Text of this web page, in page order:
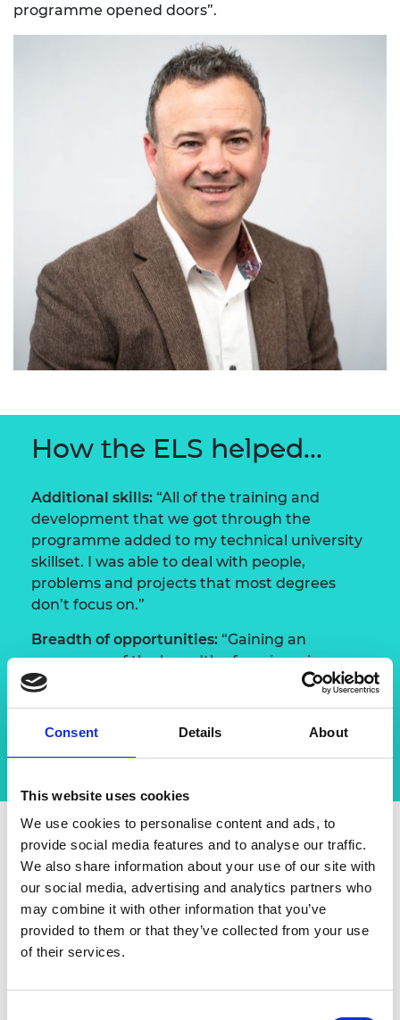
Consent Details About
This website uses cookies
We use cookies to personalise content and ads, to
provide social media features and to analyse our traffic.
We also share information about your use of our site with
our social media, advertising and analytics partners who
may combine it with other information that you’ve
provided to them or that they’ve collected from your use
of their services.
programme opened doors”.
How the ELS helped...
Additional skills: “All of the training and
development that we got through the
programme added to my technical university
skillset. I was able to deal with people,
problems and projects that most degrees
don’t focus on.”
Breadth of opportunities: “Gaining an
awareness of the breadth of engineering
opportunities means that when you’re
starting work, you’re more competent than if
you just had a degree.”
Advice
“The further I get in my career, the more
important my purpose in engineering has
become. For me, finding the sweet spot